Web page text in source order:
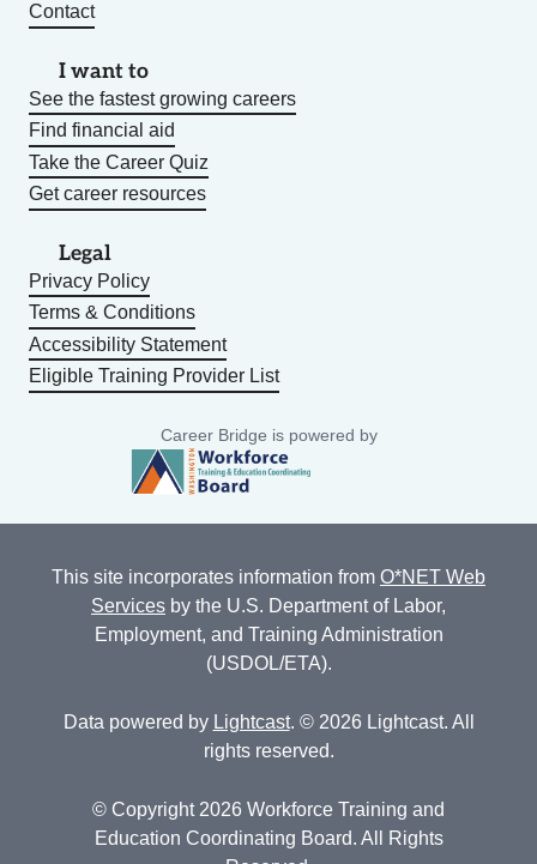
Contact
I want to
See the fastest growing careers
Find financial aid
Take the Career Quiz
Get career resources
Legal
Privacy Policy
Terms & Conditions
Accessibility Statement
Eligible Training Provider List
Career Bridge is powered by
This site incorporates information from O*NET Web
Services by the U.S. Department of Labor,
Employment, and Training Administration
(USDOL/ETA).
Data powered by Lightcast. © 2026 Lightcast. All
rights reserved.
© Copyright 2026 Workforce Training and
Education Coordinating Board. All Rights